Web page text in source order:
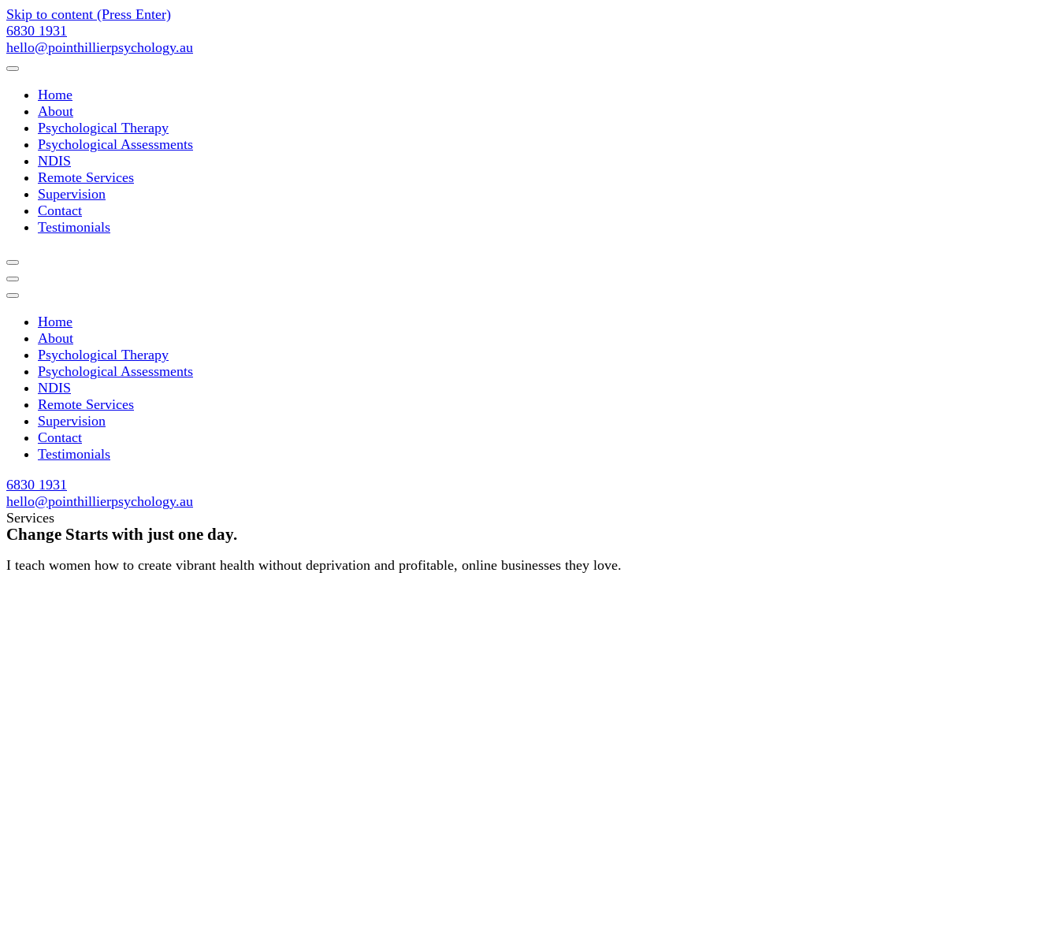
Skip to content (Press Enter)
6830 1931
hello@pointhillierpsychology.au
Point Hillier Psychology Assessment and Therapy Service
Home
About
Psychological Therapy
Psychological Assessments
NDIS
Remote Services
Supervision
Contact
Testimonials
Point Hillier Psychology Assessment and Therapy Service
Home
About
Psychological Therapy
Psychological Assessments
NDIS
Remote Services
Supervision
Contact
Testimonials
6830 1931
hello@pointhillierpsychology.au
Services
Change Starts with just one day.
I teach women how to create vibrant health without deprivation and profitable, online businesses they love.